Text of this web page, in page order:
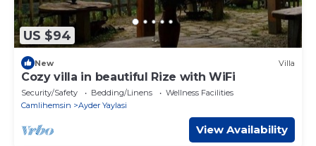
US $94
New Villa
Cozy villa in beautiful Rize with WiFi
Security/Safety Bedding/Linens
Wellness Facilities
Camlihemsin
Ayder Yaylasi
View Availability